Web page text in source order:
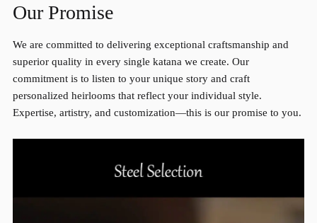
Our Promise
We are committed to delivering exceptional craftsmanship and
superior quality in every single katana we create. Our
commitment is to listen to your unique story and craft
personalized heirlooms that reflect your individual style.
Expertise, artistry, and customization—this is our promise to you.